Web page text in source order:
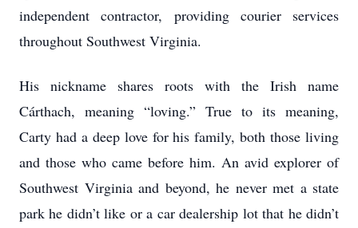
independent contractor, providing courier services
throughout Southwest Virginia.
His nickname shares roots with the Irish name
Cárthach, meaning “loving.” True to its meaning,
Carty had a deep love for his family, both those living
and those who came before him. An avid explorer of
Southwest Virginia and beyond, he never met a state
park he didn’t like or a car dealership lot that he didn’t